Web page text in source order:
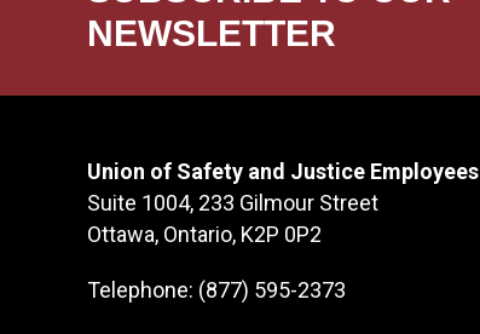
NEWSLETTER
Union of Safety and Justice Employees
Suite 1004, 233 Gilmour Street
Ottawa, Ontario, K2P 0P2
Telephone: (877) 595-2373